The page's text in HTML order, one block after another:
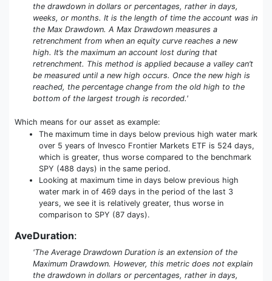
the drawdown in dollars or percentages, rather in days,
weeks, or months. It is the length of time the account was in
the Max Drawdown. A Max Drawdown measures a
retrenchment from when an equity curve reaches a new
high. It’s the maximum an account lost during that
retrenchment. This method is applied because a valley can’t
be measured until a new high occurs. Once the new high is
reached, the percentage change from the old high to the
bottom of the largest trough is recorded.'
Which means for our asset as example:
The maximum time in days below previous high water mark
over 5 years of Invesco Frontier Markets ETF is 524 days,
which is greater, thus worse compared to the benchmark
SPY (488 days) in the same period.
Looking at maximum time in days below previous high
water mark in of 469 days in the period of the last 3
years, we see it is relatively greater, thus worse in
comparison to SPY (87 days).
AveDuration:
'The Average Drawdown Duration is an extension of the
Maximum Drawdown. However, this metric does not explain
the drawdown in dollars or percentages, rather in days,